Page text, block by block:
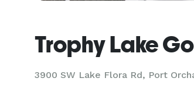
Trophy Lake
3900 SW Lake Flora Rd, Port